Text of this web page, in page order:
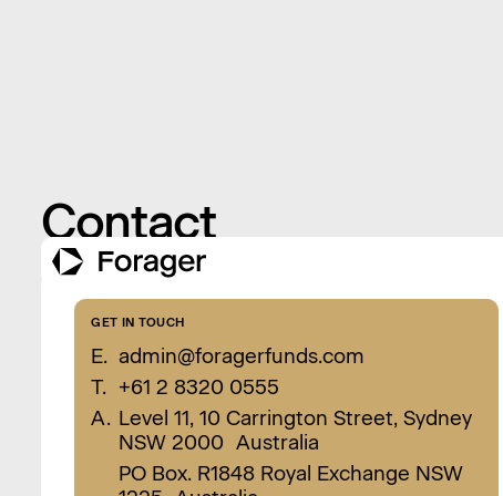
Contact
GET IN TOUCH
E. admin@foragerfunds.com
T. +61 2 8320 0555
A. Level 11, 10 Carrington Street, Sydney
NSW 2000 Australia
PO Box. R1848 Royal Exchange NSW